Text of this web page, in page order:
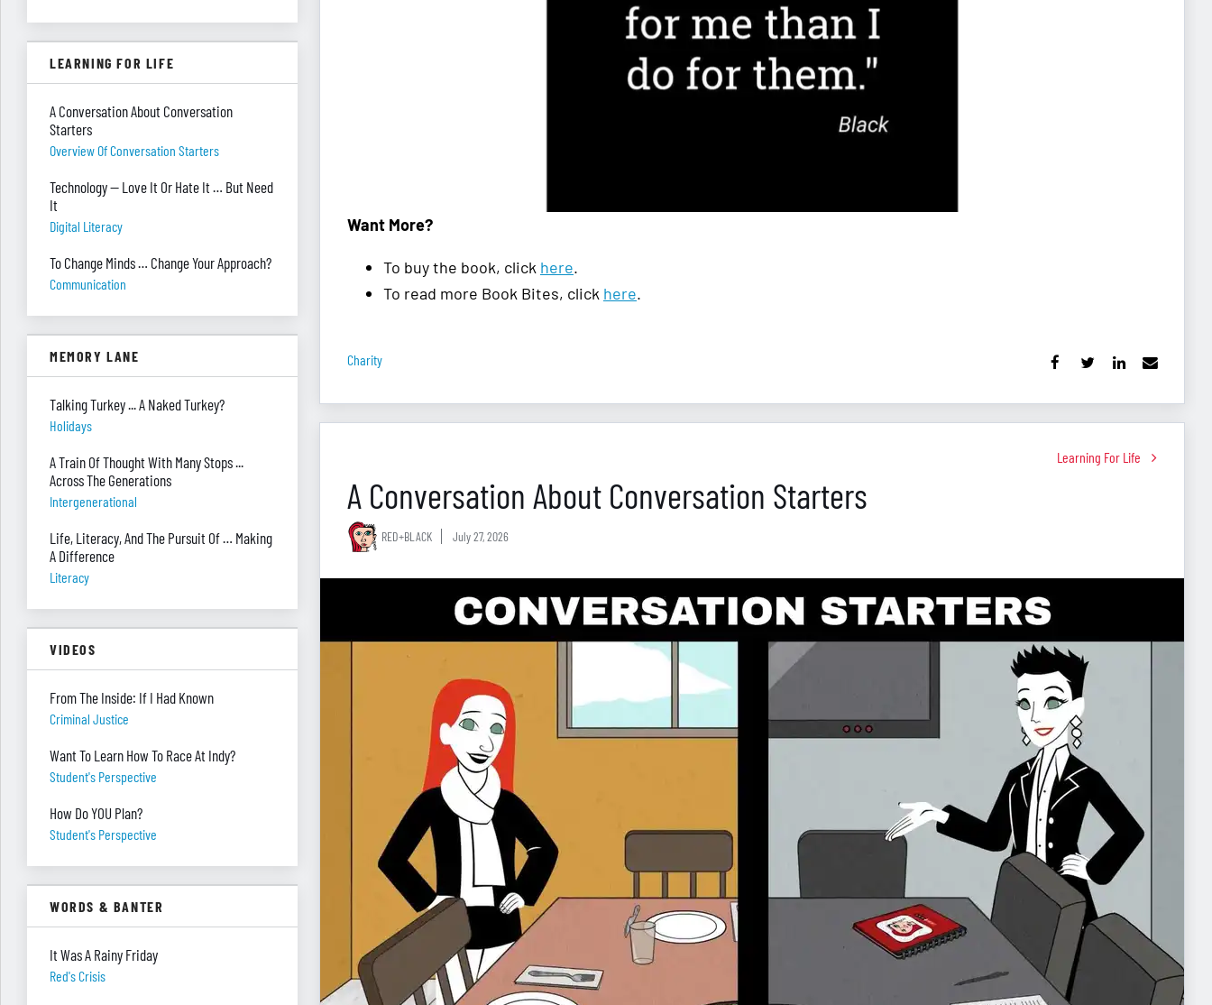
Want More?
To buy the book, click here.
To read more Book Bites, click here.
Charity
Learning For Life
A Conversation About Conversation Starters
RED+BLACK July 27, 2026
LEARNING FOR LIFE
A Conversation About Conversation
Starters
Overview Of Conversation Starters
Technology — Love It Or Hate It … But Need
It
Digital Literacy
To Change Minds … Change Your Approach?
Communication
MEMORY LANE
Talking Turkey ... A Naked Turkey?
Holidays
A Train Of Thought With Many Stops ...
Across The Generations
Intergenerational
Life, Literacy, And The Pursuit Of … Making
A Difference
Literacy
VIDEOS
From The Inside: If I Had Known
Criminal Justice
Want To Learn How To Race At Indy?
Student's Perspective
How Do YOU Plan?
Student's Perspective
WORDS & BANTER
It Was A Rainy Friday
Red's Crisis